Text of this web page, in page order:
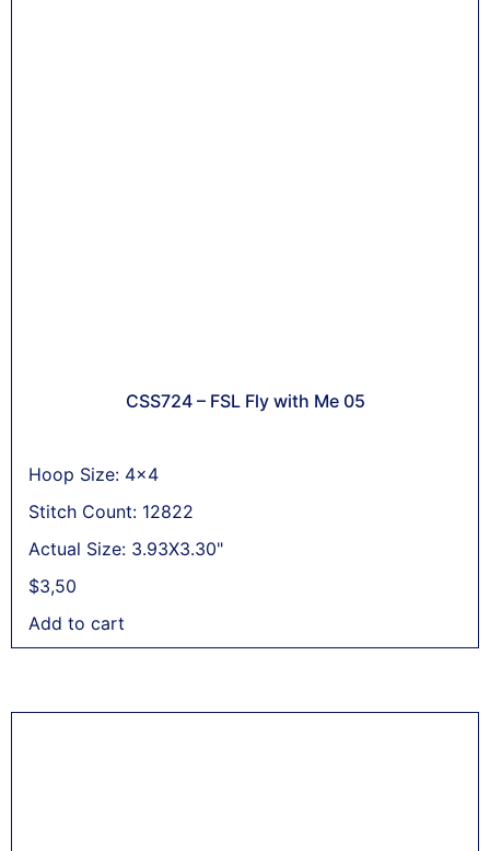
CSS724 – FSL Fly with Me 05
Hoop Size: 4x4
Stitch Count: 12822
Actual Size: 3.93X3.30"
$3,50
Add to cart